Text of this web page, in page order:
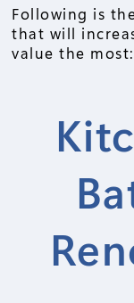
Following is
that will
value the most: